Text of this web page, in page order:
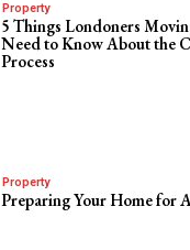
Property
5 Things Londoners
Need to Know About the
Process
Property
Preparing Your Home for